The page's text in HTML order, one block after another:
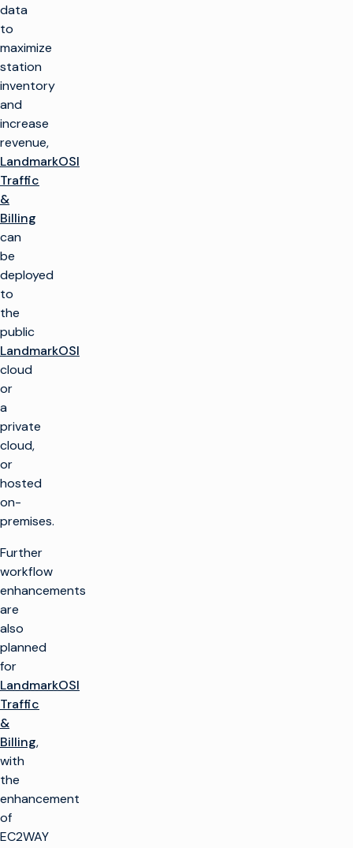
data
to
maximize
station
inventory
and
increase
revenue,
LandmarkOSI
Traffic
&
Billing
can
be
deployed
to
the
public
LandmarkOSI
cloud
or
a
private
cloud,
or
hosted
on-
premises.
Further
workflow
enhancements
are
also
planned
for
LandmarkOSI
Traffic
&
Billing,
with
the
enhancement
of
EC2WAY